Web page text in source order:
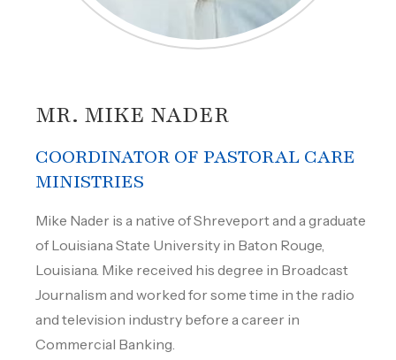
MR. MIKE NADER
COORDINATOR OF PASTORAL CARE
MINISTRIES
Mike Nader is a native of Shreveport and a graduate
of Louisiana State University in Baton Rouge,
Louisiana. Mike received his degree in Broadcast
Journalism and worked for some time in the radio
and television industry before a career in
Commercial Banking.